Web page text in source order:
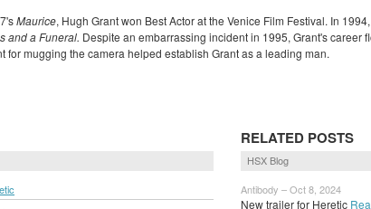
Maurice, Hugh Grant won Best Actor at the Venice Film Festival. In
and a Funeral. Despite an embarrassing incident in 1995, Grant's career
for mugging the camera helped establish Grant as a leading man.
RELATED POSTS
HSX Blog
Antibody – Oct 8, 2024
New trailer for Heretic